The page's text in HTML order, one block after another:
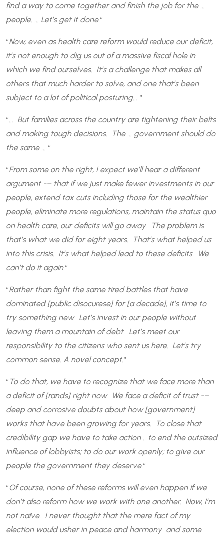
find a way to come together and finish the job for the …
people. … Let’s get it done.“
“Now, even as health care reform would reduce our deficit,
it’s not enough to dig us out of a massive fiscal hole in
which we find ourselves. It’s a challenge that makes all
others that much harder to solve, and one that’s been
subject to a lot of political posturing… “
“… But families across the country are tightening their belts
and making tough decisions. The … government should do
the same … “
“From some on the right, I expect we’ll hear a different
argument -– that if we just make fewer investments in our
people, extend tax cuts including those for the wealthier
people, eliminate more regulations, maintain the status quo
on health care, our deficits will go away. The problem is
that’s what we did for eight years. That’s what helped us
into this crisis. It’s what helped lead to these deficits. We
can’t do it again.“
“Rather than fight the same tired battles that have
dominated [public disocurese] for [a decade], it’s time to
try something new. Let’s invest in our people without
leaving them a mountain of debt. Let’s meet our
responsibility to the citizens who sent us here. Let’s try
common sense. A novel concept.“
“ To do that, we have to recognize that we face more than
a deficit of [rands] right now. We face a deficit of trust -–
deep and corrosive doubts about how [government]
works that have been growing for years. To close that
credibility gap we have to take action .. to end the outsized
influence of lobbyists; to do our work openly; to give our
people the government they deserve.“
“Of course, none of these reforms will even happen if we
don’t also reform how we work with one another. Now, I’m
not naïve. I never thought that the mere fact of my
election would usher in peace and harmony and some